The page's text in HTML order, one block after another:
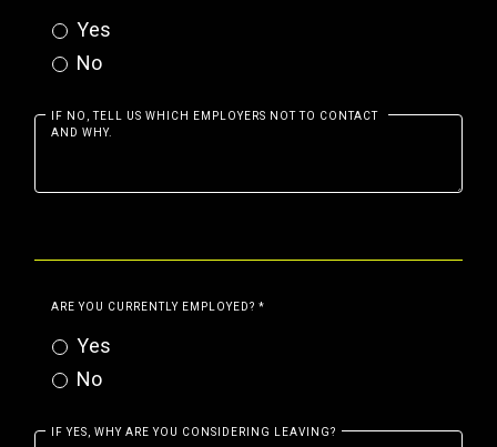
Yes
No
IF NO, TELL US WHICH EMPLOYERS NOT TO CONTACT
AND WHY.
ARE YOU CURRENTLY EMPLOYED? *
Yes
No
IF YES, WHY ARE YOU CONSIDERING LEAVING?